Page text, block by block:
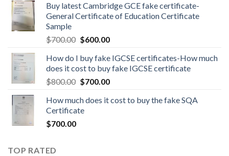
Buy latest Cambridge GCE fake certificate-
General Certificate of Education Certificate
Sample
$700.00 $600.00
How do I buy fake IGCSE certificates-How much
does it cost to buy fake IGCSE certificate
$800.00 $700.00
How much does it cost to buy the fake SQA
Certificate
$700.00
TOP RATED